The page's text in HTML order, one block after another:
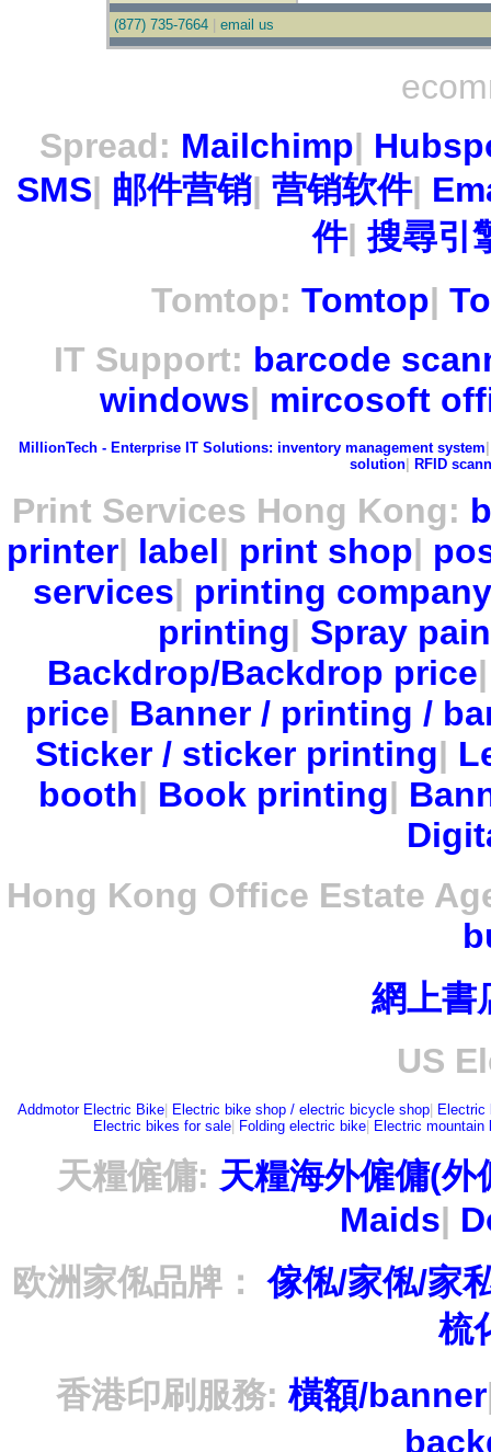
(877) 735-7664 email us
Spread: Mailchimp|
SMS| 邮件营销| 营销软件|
件|搜尋引
Tomtop: Tomtop|
IT Support: barcode
windows| mircosoft
MillionTech - Enterprise IT Solutions: inventory management system
solution| RFID
Print Services Hong Kong:
printer| label| print shop|
services| printing company
printing| Spray
Backdrop/Backdrop price
price| Banner / printing /
Sticker / sticker printing|
booth| Book printing|
Hong Kong Office Estate
網上書
US
Addmotor Electric Bike| Electric bike shop / electric bicycle shop| Electric
Electric bikes for sale| Folding electric bike| Electric mountain
天糧僱傭: 天糧海外僱傭(外
Maids|
欧洲家俬品牌：
傢俬/家俬/家
梳
香港印刷服務: 橫額/banner